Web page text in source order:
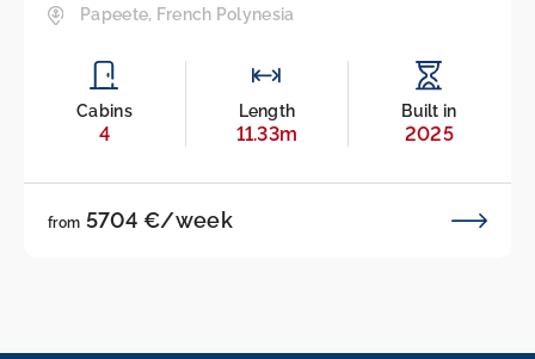
Papeete, French Polynesia
Cabins
4
Length
11.33m
Built in
2025
from 5704 €/week